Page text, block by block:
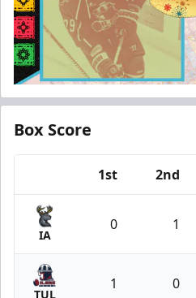
Box Score
1st 2nd
IA
0 1
TUL
1 0